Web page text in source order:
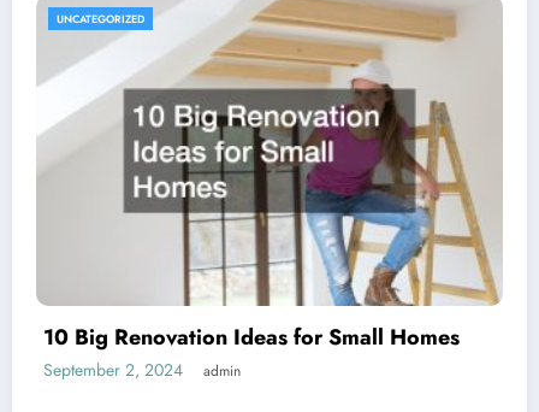
UNCATEGORIZED
10 Big Renovation Ideas for Small Homes
September 2, 2024 admin